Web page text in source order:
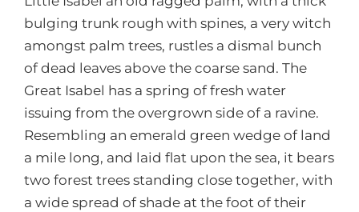
bulging trunk rough with spines, a very witch
amongst palm trees, rustles a dismal bunch
of dead leaves above the coarse sand. The
Great Isabel has a spring of fresh water
issuing from the overgrown side of a ravine.
Resembling an emerald green wedge of land
a mile long, and laid flat upon the sea, it bears
two forest trees standing close together, with
a wide spread of shade at the foot of their